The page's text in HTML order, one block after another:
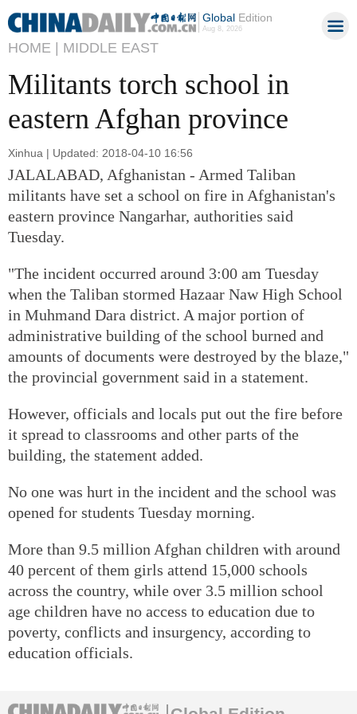
GlobalEdition
Aug 8, 2026
HOME | MIDDLE EAST
Militants torch school in
eastern Afghan province
Xinhua | Updated: 2018-04-10 16:56
JALALABAD, Afghanistan - Armed Taliban
militants have set a school on fire in Afghanistan's
eastern province Nangarhar, authorities said
Tuesday.
"The incident occurred around 3:00 am Tuesday
when the Taliban stormed Hazaar Naw High School
in Muhmand Dara district. A major portion of
administrative building of the school burned and
amounts of documents were destroyed by the blaze,"
the provincial government said in a statement.
However, officials and locals put out the fire before
it spread to classrooms and other parts of the
building, the statement added.
No one was hurt in the incident and the school was
opened for students Tuesday morning.
More than 9.5 million Afghan children with around
40 percent of them girls attend 15,000 schools
across the country, while over 3.5 million school
age children have no access to education due to
poverty, conflicts and insurgency, according to
education officials.